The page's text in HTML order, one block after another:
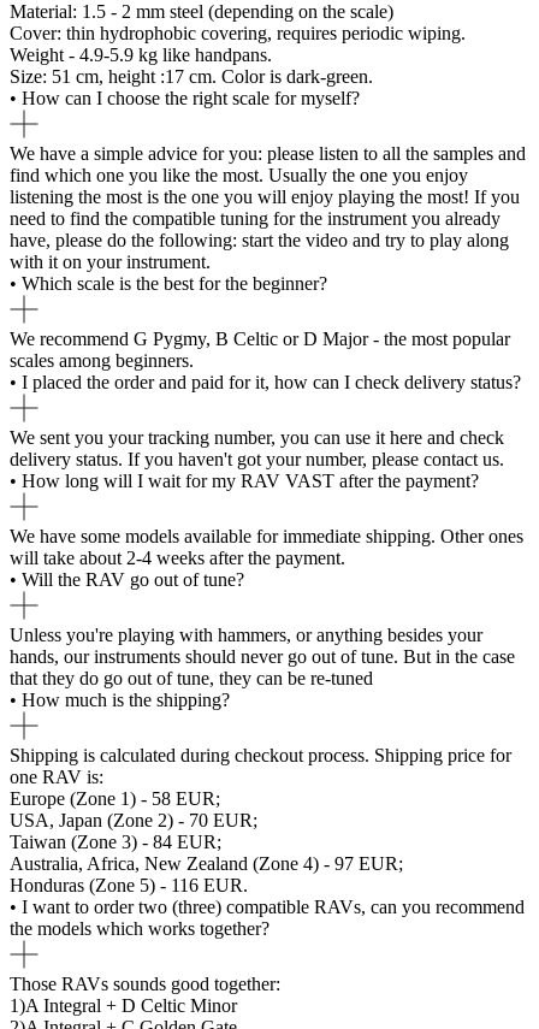
Material: 1.5 - 2 mm steel (depending on the scale)
Cover: thin hydrophobic covering, requires periodic wiping.
Weight - 4.9-5.9 kg like handpans.
Size: 51 cm, height :17 cm. Color is dark-green.
• How can I choose the right scale for myself?
We have a simple advice for you: please listen to all the samples and
find which one you like the most. Usually the one you enjoy
listening the most is the one you will enjoy playing the most! If you
need to find the compatible tuning for the instrument you already
have, please do the following: start the video and try to play along
with it on your instrument.
• Which scale is the best for the beginner?
We recommend G Pygmy, B Celtic or D Major - the most popular
scales among beginners.
• I placed the order and paid for it, how can I check delivery status?
We sent you your tracking number, you can use it here and check
delivery status. If you haven't got your number, please contact us.
• How long will I wait for my RAV VAST after the payment?
We have some models available for immediate shipping. Other ones
will take about 2-4 weeks after the payment.
• Will the RAV go out of tune?
Unless you're playing with hammers, or anything besides your
hands, our instruments should never go out of tune. But in the case
that they do go out of tune, they can be re-tuned
• How much is the shipping?
Shipping is calculated during checkout process. Shipping price for
one RAV is:
Europe (Zone 1) - 58 EUR;
USA, Japan (Zone 2) - 70 EUR;
Taiwan (Zone 3) - 84 EUR;
Australia, Africa, New Zealand (Zone 4) - 97 EUR;
Honduras (Zone 5) - 116 EUR.
• I want to order two (three) compatible RAVs, can you recommend
the models which works together?
Those RAVs sounds good together:
1)A Integral + D Celtic Minor